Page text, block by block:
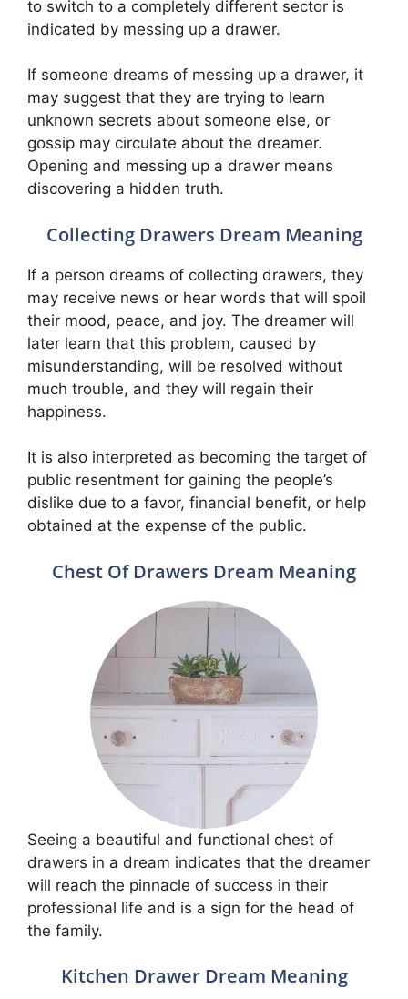
to switch to a completely different sector is
indicated by messing up a drawer.
If someone dreams of messing up a drawer, it
may suggest that they are trying to learn
unknown secrets about someone else, or
gossip may circulate about the dreamer.
Opening and messing up a drawer means
discovering a hidden truth.
Collecting Drawers Dream Meaning
If a person dreams of collecting drawers, they
may receive news or hear words that will spoil
their mood, peace, and joy. The dreamer will
later learn that this problem, caused by
misunderstanding, will be resolved without
much trouble, and they will regain their
happiness.
It is also interpreted as becoming the target of
public resentment for gaining the people’s
dislike due to a favor, financial benefit, or help
obtained at the expense of the public.
Chest Of Drawers Dream Meaning
Seeing a beautiful and functional chest of
drawers in a dream indicates that the dreamer
will reach the pinnacle of success in their
professional life and is a sign for the head of
the family.
Kitchen Drawer Dream Meaning